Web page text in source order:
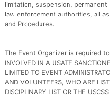
limitation, suspension,
law enforcement authorities, all
and Procedures.
The Event Organizer is required to:
INVOLVED IN A USATF
LIMITED TO EVENT
AND VOLUNTEERS, WHO ARE
DISCIPLINARY LIST OR THE